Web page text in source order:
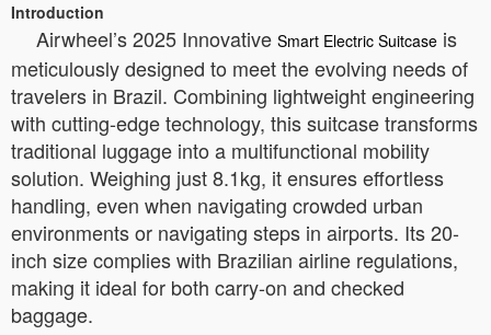
Introduction
Airwheel’s 2025 Innovative Smart Electric Suitcase is
meticulously designed to meet the evolving needs of
travelers in Brazil. Combining lightweight engineering
with cutting-edge technology, this suitcase transforms
traditional luggage into a multifunctional mobility
solution. Weighing just 8.1kg, it ensures effortless
handling, even when navigating crowded urban
environments or navigating steps in airports. Its 20-
inch size complies with Brazilian airline regulations,
making it ideal for both carry-on and checked
baggage.